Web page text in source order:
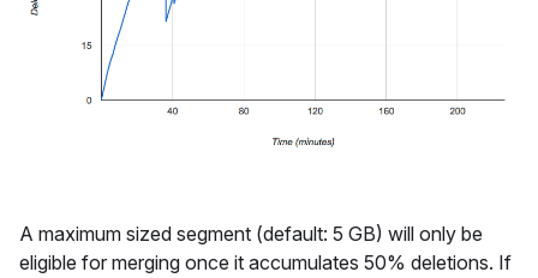
A maximum sized segment (default: 5 GB) will only be
eligible for merging once it accumulates 50% deletions. If